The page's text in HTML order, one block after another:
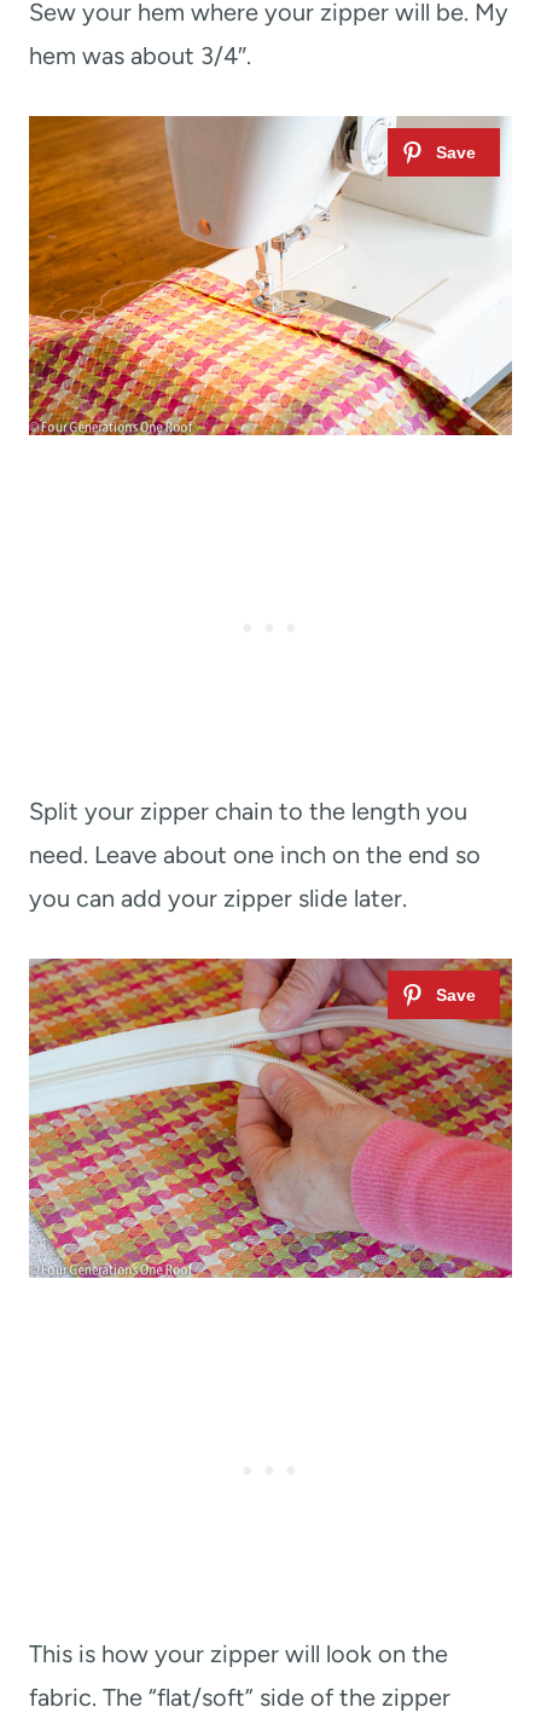
Sew your hem where your zipper will be. My
hem was about 3/4″.
Split your zipper chain to the length you
need. Leave about one inch on the end so
you can add your zipper slide later.
This is how your zipper will look on the
fabric. The “flat/soft” side of the zipper